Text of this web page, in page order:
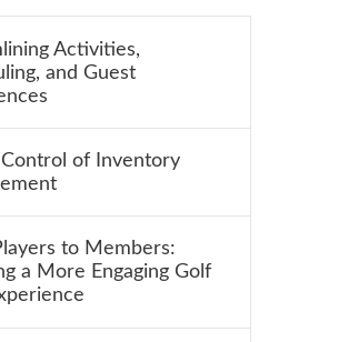
Activities,
and Guest
Control of Inventory
to Members:
a More Engaging Golf